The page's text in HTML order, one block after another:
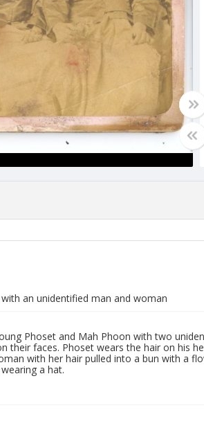
an unidentified man and woman
Phoset and Mah Phoon with two
their faces. Phoset wears the hair on his
with her hair pulled into a bun with a
a hat.